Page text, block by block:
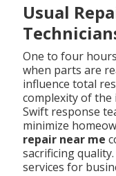
Usual
One to four
when parts are
influence total
complexity of the
Swift response
minimize
repair near me
sacrificing
services for